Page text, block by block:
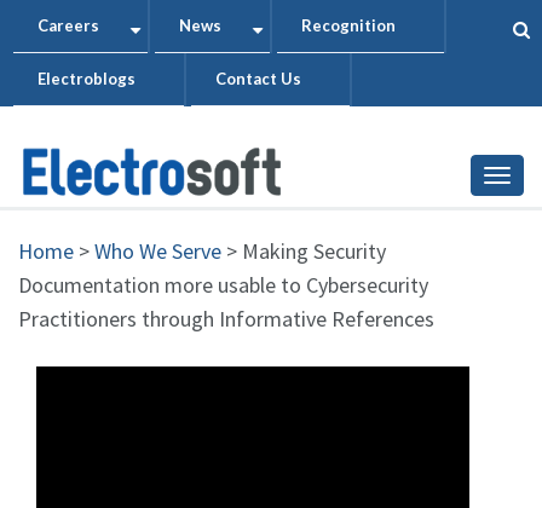
to
main
+
Careers
+
News Recognition
Electroblogs Contact Us
Home >Who We Serve > Making Security
Documentation more usable to Cybersecurity
Practitioners through Informative References